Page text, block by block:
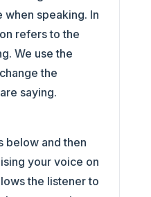
speaking. In
refers to the
We use the
the
saying.
below and then
your voice on
the listener to